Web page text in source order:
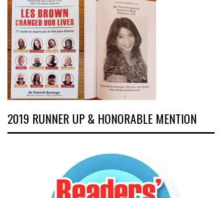
2019 RUNNER UP & HONORABLE MENTION